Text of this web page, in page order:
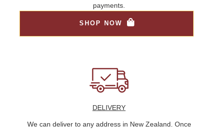
payments.
SHOP NOW
DELIVERY
We can deliver to any address in New Zealand. Once